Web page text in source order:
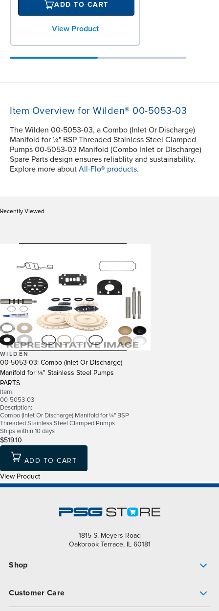
ADD TO CART
View Product
Item Overview for Wilden® 00-5053-03
The Wilden 00-5053-03, a Combo (Inlet Or Discharge)
Manifold for ¼" BSP Threaded Stainless Steel Clamped
Pumps 00-5053-03 Manifold (Combo Inlet or Discharge)
Spare Parts design ensures reliablity and sustainability.
Explore more about All-Flo® products.
Recently Viewed
WILDEN
00-5053-03: Combo (Inlet Or Discharge)
Manifold for ¼" Stainless Steel Pumps
PARTS
Item:
00-5053-03
Description:
Combo (Inlet Or Discharge) Manifold for ¼" BSP
Threaded Stainless Steel Clamped Pumps
Ships within 10 days
$519.10
ADD TO CART
View Product
1815 S. Meyers Road
Oakbrook Terrace, IL 60181
Shop
Customer Care